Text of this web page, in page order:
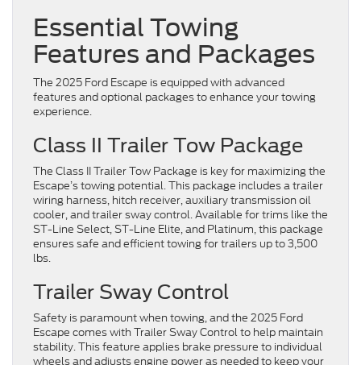
Essential Towing
Features and Packages
The 2025 Ford Escape is equipped with advanced
features and optional packages to enhance your towing
experience.
Class II Trailer Tow Package
The Class II Trailer Tow Package is key for maximizing the
Escape’s towing potential. This package includes a trailer
wiring harness, hitch receiver, auxiliary transmission oil
cooler, and trailer sway control. Available for trims like the
ST-Line Select, ST-Line Elite, and Platinum, this package
ensures safe and efficient towing for trailers up to 3,500
lbs.
Trailer Sway Control
Safety is paramount when towing, and the 2025 Ford
Escape comes with Trailer Sway Control to help maintain
stability. This feature applies brake pressure to individual
wheels and adjusts engine power as needed to keep your